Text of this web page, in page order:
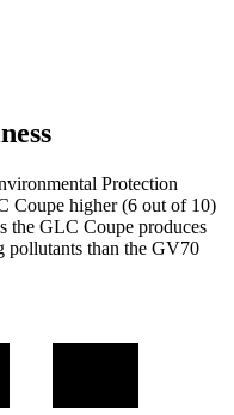
Protection
Coupe higher (6 out of 10)
the GLC Coupe produces
pollutants than the GV70